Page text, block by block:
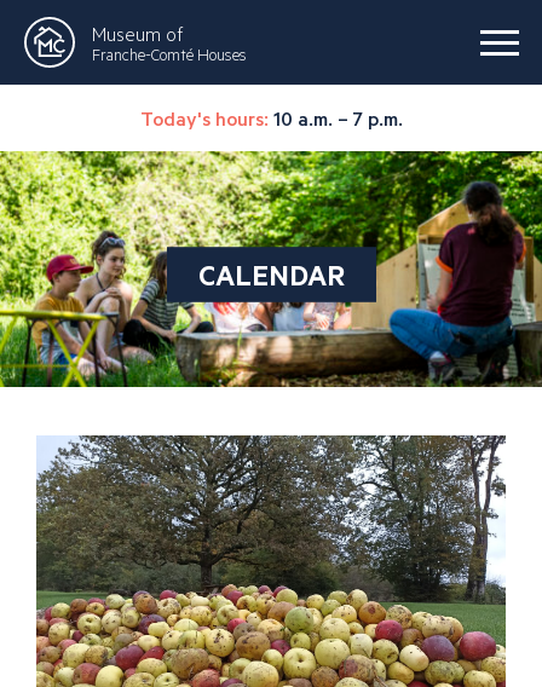
Museum of
Franche-Comté Houses
Today's hours: 10 a.m. – 7 p.m.
CALENDAR